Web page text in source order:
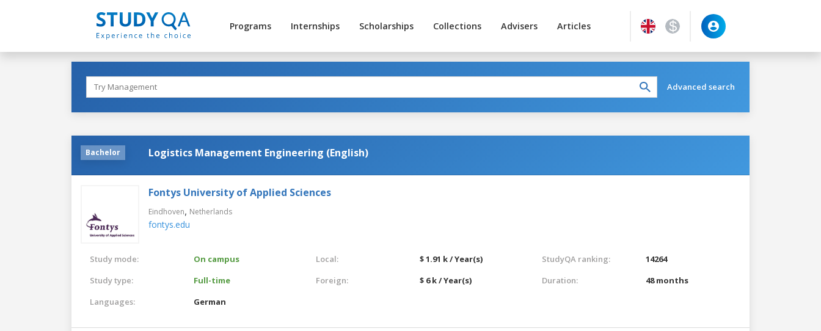
Programs Internships Scholarships Collections Advisers Articles
Advanced search
Bachelor Logistics Management Engineering (English)
Fontys University of Applied Sciences
Eindhoven, Netherlands
fontys.edu
Study mode:
On campus
Study type:
Full-time
Languages:
German
Local:
$ 1.91 k / Year(s)
Foreign:
$ 6 k / Year(s)
StudyQA ranking:
14264
Duration:
48 months